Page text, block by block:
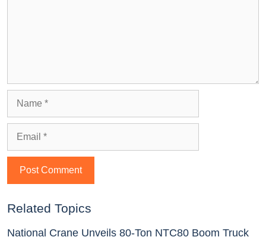
Related Topics
National Crane Unveils 80-Ton NTC80 Boom Truck